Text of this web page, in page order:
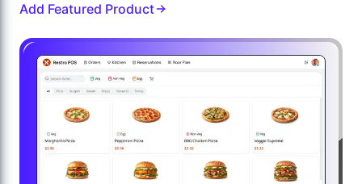
Add Featured Product